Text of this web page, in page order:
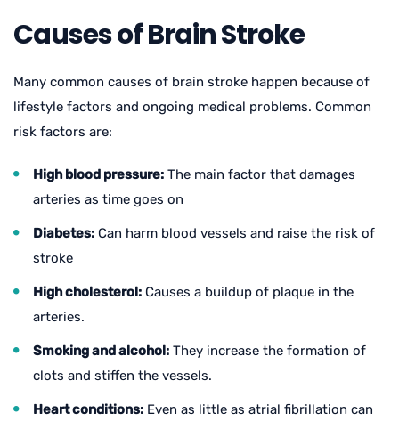
Causes of Brain Stroke
Many common causes of brain stroke happen because of
lifestyle factors and ongoing medical problems. Common
risk factors are:
High blood pressure: The main factor that damages
arteries as time goes on
Diabetes: Can harm blood vessels and raise the risk of
stroke
High cholesterol: Causes a buildup of plaque in the
arteries.
Smoking and alcohol: They increase the formation of
clots and stiffen the vessels.
Heart conditions: Even as little as atrial fibrillation can